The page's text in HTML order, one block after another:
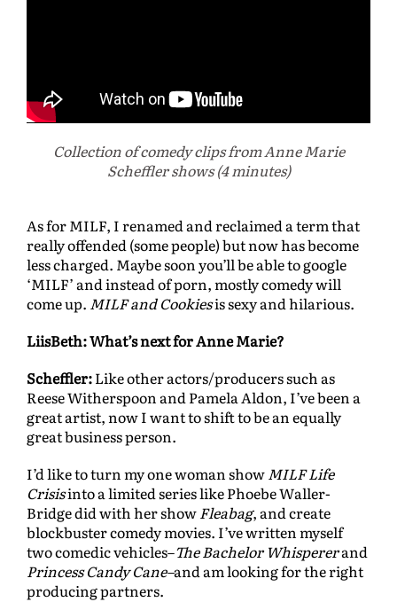
Collection ofcomedy clips from Anne Marie
Scheffler shows (4 minutes)
As for MILF, I renamed and reclaimed a term that
really offended (some people) but now has become
less charged. Maybe soon you’ll be able to google
‘MILF’ and instead of porn, mostly comedy will
come up. MILF and Cookiesis sexy and hilarious.
LiisBeth: What’s next for Anne Marie?
Scheffler:Like other actors/producers such as
Reese Witherspoon and Pamela Aldon, I’ve been a
great artist, now I want to shift to be an equally
great business person.
I’d like to turn my one woman show MILF Life
Crisisinto a limited series like Phoebe Waller-
Bridge did with her show Fleabag, and create
blockbuster comedy movies. I’ve written myself
two comedic vehicles–The Bachelor Whispererand
Princess Candy Cane–and am looking for the right
producing partners.